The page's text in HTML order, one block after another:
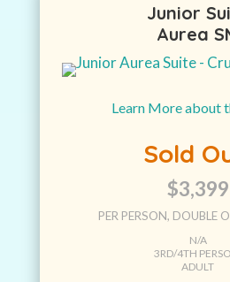
Junior
Aurea
Learn More about
Sold
$3,399
PER PERSON, DOUBLE
N/A
3RD/4TH
ADULT